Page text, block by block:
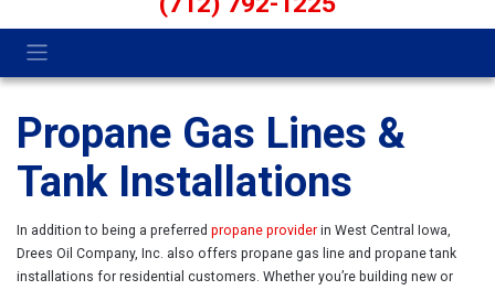
Propane Gas Lines &
Tank Installations
In addition to being a preferred propane provider in West Central Iowa,
Drees Oil Company, Inc. also offers propane gas line and propane tank
installations for residential customers. Whether you’re building new or